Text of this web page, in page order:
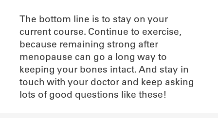
The bottom line is to stay on your
current course. Continue to exercise,
because remaining strong after
menopause can go a long way to
keeping your bones intact. And stay in
touch with your doctor and keep asking
lots of good questions like these!